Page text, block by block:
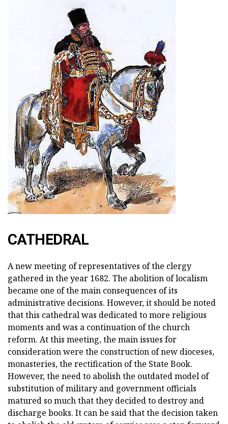
CATHEDRAL
A new meeting of representatives of the clergy
gathered in the year 1682. The abolition of localism
became one of the main consequences of its
administrative decisions. However, it should be noted
that this cathedral was dedicated to more religious
moments and was a continuation of the church
reform. At this meeting, the main issues for
consideration were the construction of new dioceses,
monasteries, the rectification of the State Book.
However, the need to abolish the outdated model of
substitution of military and government officials
matured so much that they decided to destroy and
discharge books. It can be said that the decision taken